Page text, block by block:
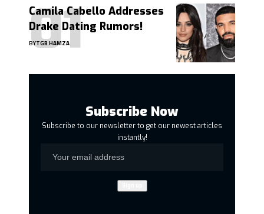
Camila Cabello Addresses
Drake Dating Rumors!
BYTGB HAMZA
Subscribe Now
Subscribe to our newsletter to get our newest articles
instantly!